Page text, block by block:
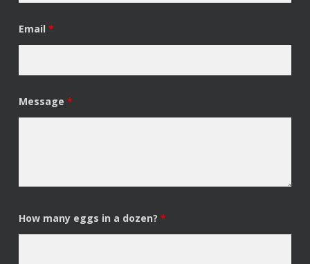
Email *
Message *
How many eggs in a dozen? *